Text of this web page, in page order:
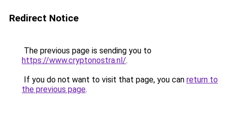
Redirect Notice
The previous page is sending you to
https://www.cryptonostra.nl/.
If you do not want to visit that page, you can return to
the previous page.